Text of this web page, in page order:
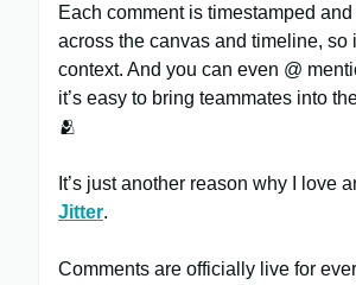
Each comment is timestamped and
across the canvas and timeline, so
context. And you can even @
it’s easy to bring teammates into
🫂
It’s just another reason why I love
Jitter.
Comments are officially live for